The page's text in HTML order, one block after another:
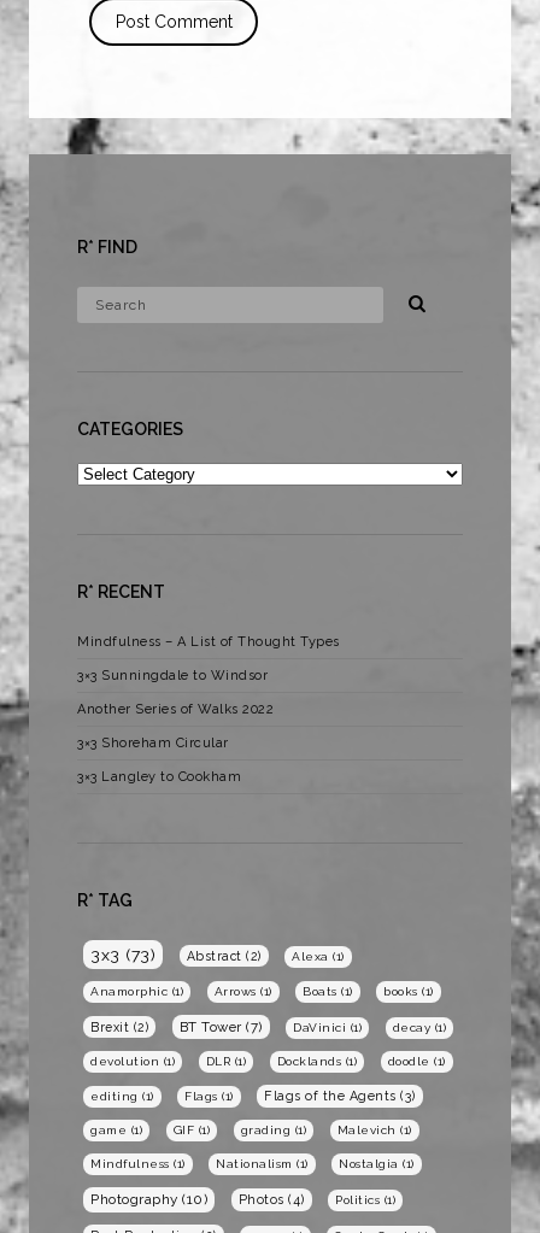
R* FIND
CATEGORIES
Categories
R* RECENT
Mindfulness – A List of Thought Types
3×3 Sunningdale to Windsor
Another Series of Walks 2022
3×3 Shoreham Circular
3×3 Langley to Cookham
R* TAG
3x3 (73) Abstract (2) Alexa (1)
Anamorphic (1) Arrows (1) Boats (1) books (1)
Brexit (2) BT Tower (7) DaVinici (1) decay (1)
devolution (1) DLR (1) Docklands (1) doodle (1)
editing (1) Flags (1) Flags of the Agents (3)
game (1) GIF (1) grading (1) Malevich (1)
Mindfulness (1) Nationalism (1) Nostalgia (1)
Photography (10) Photos (4) Politics (1)